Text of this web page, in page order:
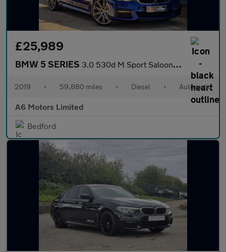
£25,989
BMW 5 SERIES 3.0 530d M Sport Saloon 4dr Diesel Auto xDrive Euro 6 (s/s) (265
2019 • 59,880 miles • Diesel • Automatic
A6 Motors Limited
Bedford